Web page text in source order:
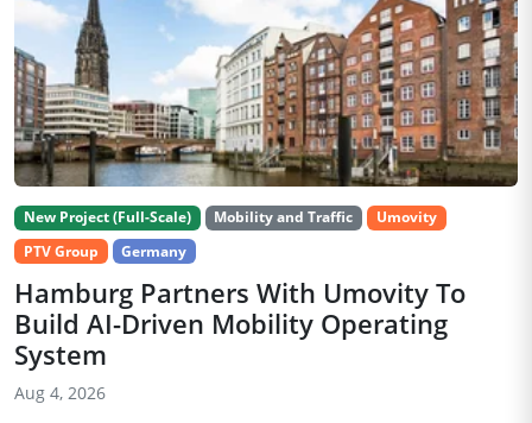
New Project (Full-Scale) Mobility and Traffic
Umovity
PTV Group
Germany
Hamburg Partners With Umovity To
Build AI-Driven Mobility Operating
System
Aug 4, 2026